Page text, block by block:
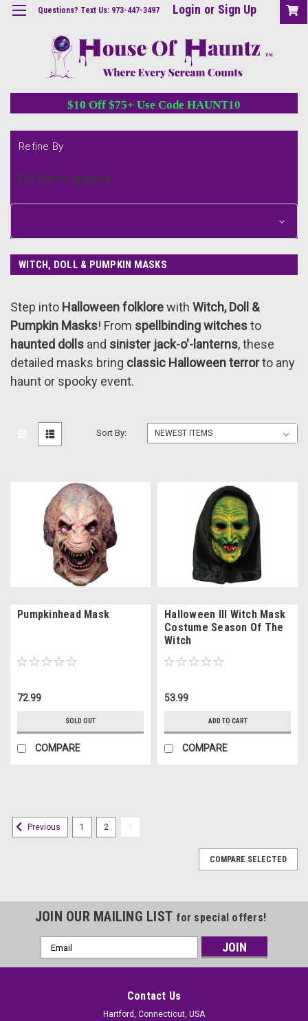
Questions? Text Us: 973-447-3497 Login or Sign Up
$10 Off $75+ Use Code HAUNT10
Refine By
No filters applied
WITCH, DOLL & PUMPKIN MASKS
Step into Halloween folklorewith Witch, Doll &
Pumpkin Masks! From spellbinding witchesto
haunted dolls and sinister jack-o'-lanterns, these
detailed masks bring classic Halloween terrorto any
haunt or spooky event.
Sort By:
Pumpkinhead Mask
72.99
SOLD OUT
COMPARE
Halloween III Witch Mask
Costume Season Of The
Witch
53.99
ADD TO CART
COMPARE
Previous 1 2
COMPARE SELECTED
JOIN OUR MAILING LIST for special offers!
Email
Address
Contact Us
Hartford, Connecticut, USA